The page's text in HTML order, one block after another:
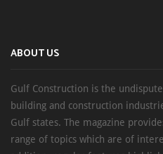
ABOUT US
Gulf Construction is the
building and construction
Gulf states. The magazine
range of topics which are of